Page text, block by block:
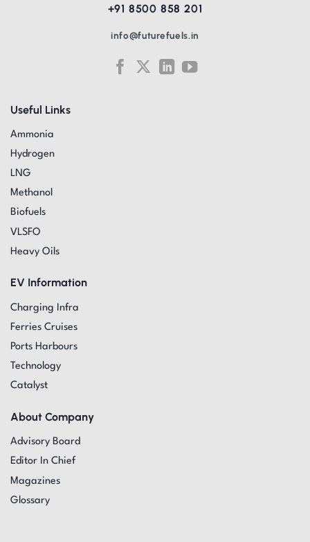
Useful Links
Ammonia
Hydrogen
LNG
Methanol
Biofuels
VLSFO
Heavy Oils
EV Information
Charging Infra
Ferries Cruises
Ports Harbours
Technology
Catalyst
About Company
Advisory Board
Editor In Chief
Magazines
Glossary
+91 8500 858 201
info@futurefuels.in